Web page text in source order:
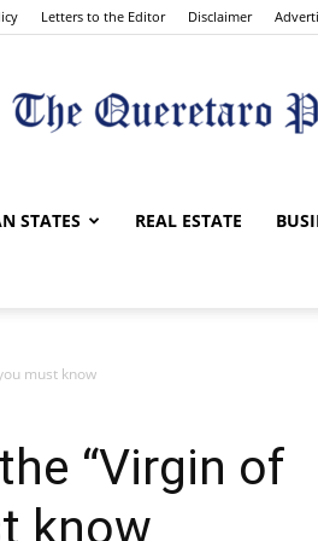
Letters to the Editor Disclaimer
The
STATES REAL ESTATE
must know
“Virgin of
know